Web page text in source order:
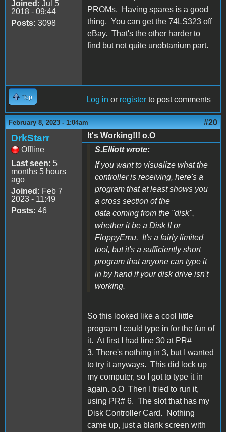
Joined: Jul 5
2018 - 09:44
Posts: 3098
PROMs. Having spares is a good
thing. You can get the 74LS323 off
eBay. That's the other harder to
find but not quite unobtanium part.
Top Log in or register to post comments
February 8, 2023 - 1:04am #20
DrkStarr
Offline
Last seen: 5
months 5 hours
ago
Joined: Feb 7
2023 - 11:49
Posts: 46
It's Working!!! o.O
S.Elliott wrote:
If you want to visualize what the
controller is receiving, here's a
program that at least shows you
a cross section of the
data coming from the "disk",
whether it be a Disk II or
FloppyEmu. It's a fairly limited
tool, but it's a sufficiently short
program that anyone can type it
in by hand if your disk drive isn't
working.
So this looked like a cool little
program I could type in for the fun of
it. At first I had line 30 at PR#
3. There's nothing in 3, but I wanted
to try it anyways. This did lock up
my computer, so I got to type it in
again. o.O Then I tried to run it,
using PR# 6. The slot that has my
Disk Controller Card. Nothing
came up, just a blank screen with